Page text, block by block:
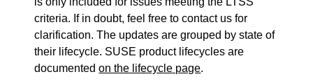
criteria. If in doubt, feel free to contact us for
clarification. The updates are grouped by state of
their lifecycle. SUSE product lifecycles are
documentedon the lifecycle page.